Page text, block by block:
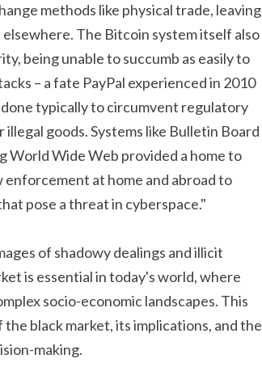
methods like physical trade, leaving
The Bitcoin system itself also
being unable to succumb as easily to
– a fate PayPal experienced in 2010
typically to circumvent regulatory
goods. Systems like Bulletin Board
World Wide Web provided a home to
at home and abroad to
pose a threat in cyberspace."
of shadowy dealings and illicit
is essential in today's world, where
socio-economic landscapes. This
black market, its implications, and the
making.